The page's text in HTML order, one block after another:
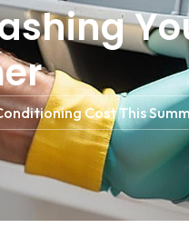
Cost This